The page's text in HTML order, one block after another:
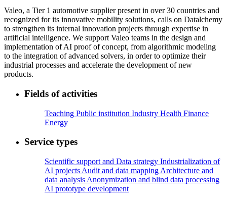
Valeo, a Tier 1 automotive supplier present in over 30 countries and
recognized for its innovative mobility solutions, calls on Datalchemy
to strengthen its internal innovation projects through expertise in
artificial intelligence. We support Valeo teams in the design and
implementation of AI proof of concept, from algorithmic modeling
to the integration of advanced solvers, in order to optimize their
industrial processes and accelerate the development of new
products.
Fields of activities
Teaching Public institution Industry Health Finance
Energy
Service types
Scientific support and Data strategy Industrialization of
AI projects Audit and data mapping Architecture and
data analysis Anonymization and blind data processing
AI prototype development